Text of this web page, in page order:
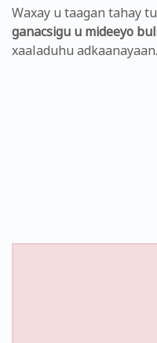
Waxay u taagan tahay
ganacsigu u mideeyo
xaaladuhu adkaanayaan.